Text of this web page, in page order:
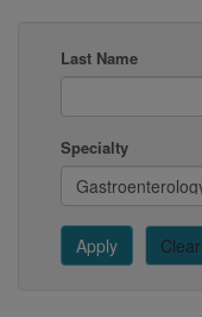
Last Name
Specialty
Apply Clear